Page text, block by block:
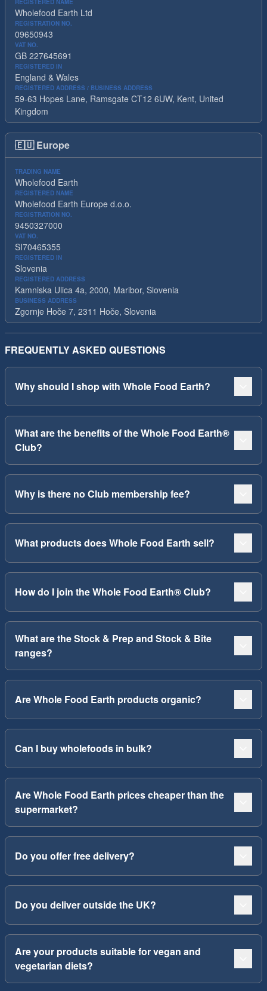
REGISTERED NAME
Wholefood Earth Ltd
REGISTRATION NO.
09650943
VAT NO.
GB 227645691
REGISTERED IN
England & Wales
REGISTERED ADDRESS / BUSINESS ADDRESS
59-63 Hopes Lane, Ramsgate CT12 6UW, Kent, United
Kingdom
🇪🇺 Europe
TRADING NAME
Wholefood Earth
REGISTERED NAME
Wholefood Earth Europe d.o.o.
REGISTRATION NO.
9450327000
VAT NO.
SI70465355
REGISTERED IN
Slovenia
REGISTERED ADDRESS
Kamniska Ulica 4a, 2000, Maribor, Slovenia
BUSINESS ADDRESS
Zgornje Hoče 7, 2311 Hoče, Slovenia
FREQUENTLY ASKED QUESTIONS
Why should I shop with Whole Food Earth?
What are the benefits of the Whole Food Earth®
Club?
Why is there no Club membership fee?
What products does Whole Food Earth sell?
How do I join the Whole Food Earth® Club?
What are the Stock & Prep and Stock & Bite
ranges?
Are Whole Food Earth products organic?
Can I buy wholefoods in bulk?
Are Whole Food Earth prices cheaper than the
supermarket?
Do you offer free delivery?
Do you deliver outside the UK?
Are your products suitable for vegan and
vegetarian diets?